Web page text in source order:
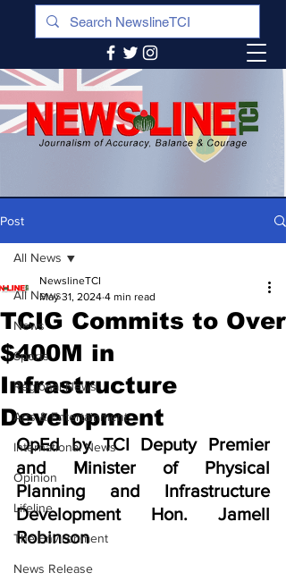
Post
All News
News
Sports
Regional News
Arts & Entertainment
International News
Opinion
Lifeline
The Environment
News Release
All News
TCIG Commits to Over
$400M in
Infrastructure
Development
NewslineTCI
May 31, 2024 4 min read
OpEd by TCI Deputy Premier
and Minister of Physical
Planning and Infrastructure
Development Hon. Jamell
Robinson